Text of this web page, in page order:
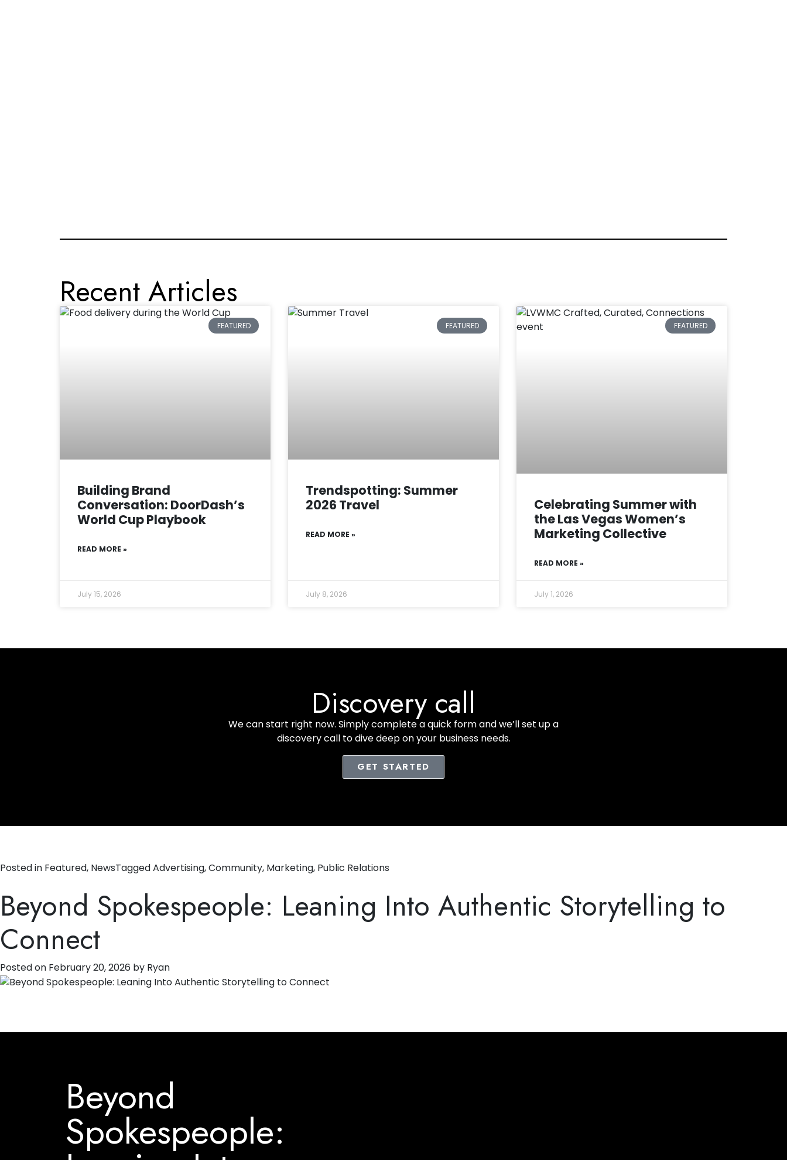
Recent Articles
FEATURED
Building Brand
Conversation: DoorDash’s
World Cup Playbook
READ MORE »
July 15, 2026
FEATURED
Trendspotting: Summer
2026 Travel
READ MORE »
July 8, 2026
FEATURED
Celebrating Summer with
the Las Vegas Women’s
Marketing Collective
READ MORE »
July 1, 2026
Discovery call
We can start right now. Simply complete a quick form and we’ll set up a
discovery call to dive deep on your business needs.
GET STARTED
Posted in Featured, NewsTaggedAdvertising,Community, Marketing, Public Relations
Beyond Spokespeople: Leaning Into Authentic Storytelling to
Connect
Posted on February 20, 2026 by Ryan
Beyond
Spokespeople: